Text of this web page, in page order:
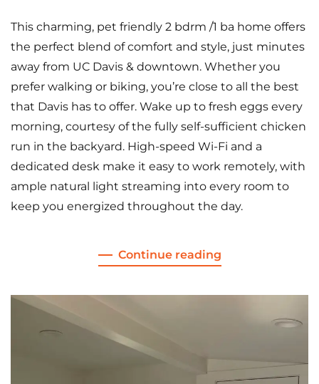
This charming, pet friendly 2 bdrm /1 ba home offers
the perfect blend of comfort and style, just minutes
away from UC Davis & downtown. Whether you
prefer walking or biking, you’re close to all the best
that Davis has to offer. Wake up to fresh eggs every
morning, courtesy of the fully self-sufficient chicken
run in the backyard. High-speed Wi-Fi and a
dedicated desk make it easy to work remotely, with
ample natural light streaming into every room to
keep you energized throughout the day.
Continue reading